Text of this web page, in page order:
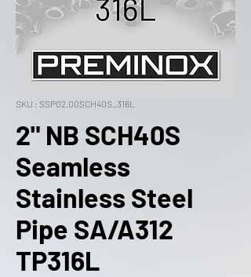
SKU : SSP02.00SCH40S_316L
2" NB SCH40S
Seamless
Stainless Steel
Pipe SA/A312
TP316L